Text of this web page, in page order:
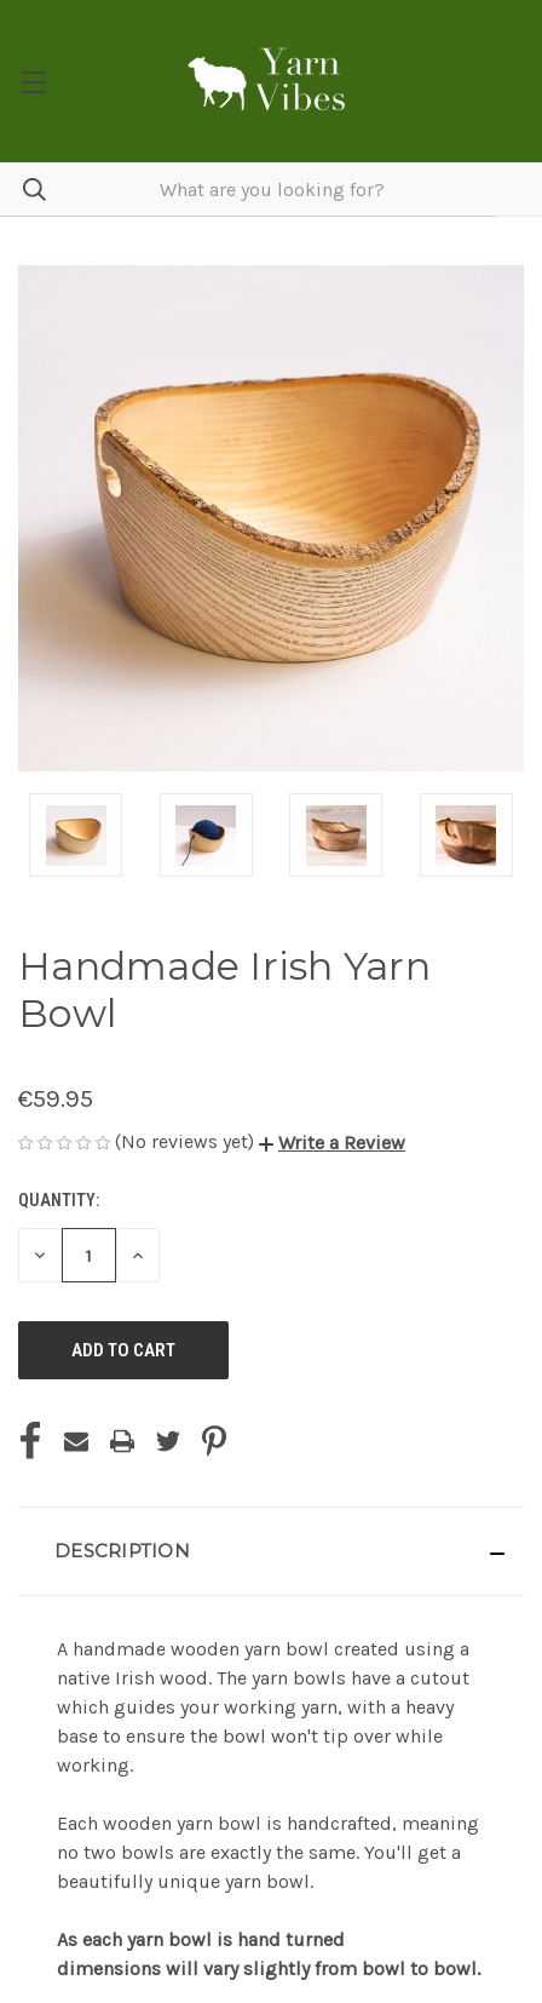
Handmade Irish Yarn
Bowl
€59.95
(No reviews yet) Write a Review
CURRENT
STOCK:
QUANTITY:
DECREASE
INCREASE
DESCRIPTION
A handmade wooden yarn bowl created using a
native Irish wood. The yarn bowls have a cutout
which guides your working yarn, with a heavy
base to ensure the bowl won't tip over while
working.
Each wooden yarn bowl is handcrafted, meaning
no two bowls are exactly the same. You'll get a
beautifully unique yarn bowl.
As each yarn bowl is hand turned
dimensions will vary slightly from bowl to bowl.